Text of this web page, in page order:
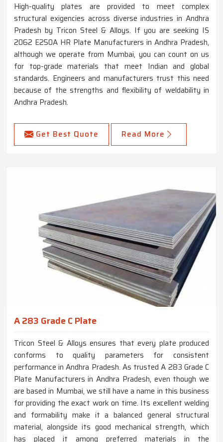
High-quality plates are provided to meet complex
structural exigencies across diverse industries in Andhra
Pradesh by Tricon Steel & Alloys. If you are seeking IS
2062 E250A HR Plate Manufacturers in Andhra Pradesh,
although we operate from Mumbai, you can count on us
for top-grade materials that meet Indian and global
standards. Engineers and manufacturers trust this need
because of the strengths and flexibility of weldability in
Andhra Pradesh.
Get Best Quote Read More
A 283 Grade C Plate
Tricon Steel & Alloys ensures that every plate produced
conforms to quality parameters for consistent
performance in Andhra Pradesh. As trusted A 283 Grade C
Plate Manufacturers in Andhra Pradesh, even though we
are based in Mumbai, we still have a name in this business
for providing the exact work on time. Its excellent welding
and formability make it a balanced general structural
material, alongside its good mechanical strength, which
has placed it among preferred materials in the